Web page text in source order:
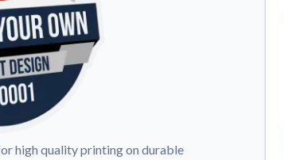
Sticker Accessories
Tools and extras to perfect your sticker
application.
Why Buy From Us
Discover what sets us apart from the
high quality printing on durable